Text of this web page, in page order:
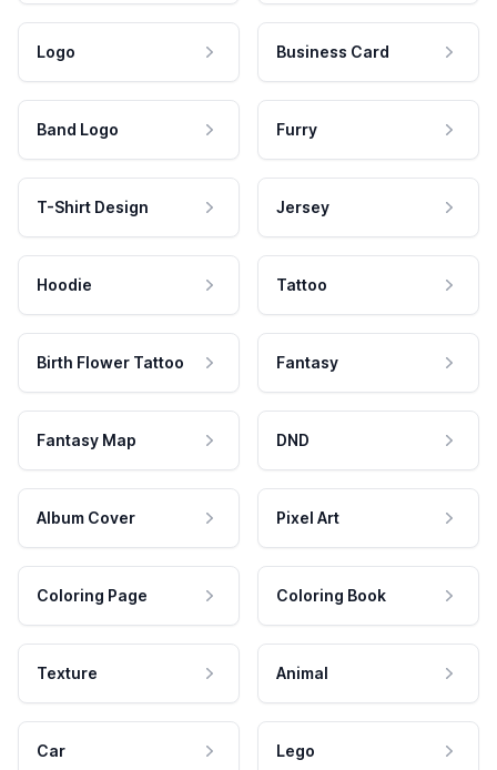
Logo Business Card
Band Logo Furry
T-Shirt Design Jersey
Hoodie Tattoo
Birth Flower Tattoo Fantasy
Fantasy Map DND
Album Cover Pixel Art
Coloring Page Coloring Book
Texture Animal
Car Lego